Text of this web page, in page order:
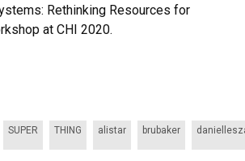
Rethinking Resources for
at CHI 2020.
SUPER THING alistar brubaker